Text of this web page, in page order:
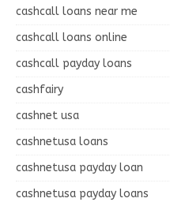
cashcall loans near me
cashcall loans online
cashcall payday loans
cashfairy
cashnet usa
cashnetusa loans
cashnetusa payday loan
cashnetusa payday loans